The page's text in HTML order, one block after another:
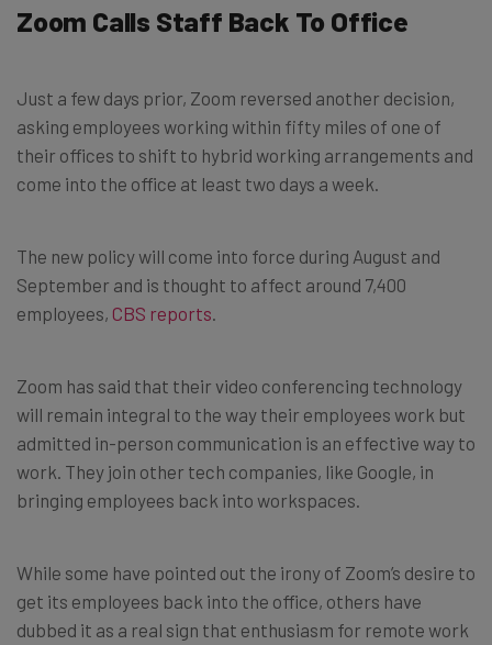
Zoom Calls Staff Back To Office
Just a few days prior, Zoom reversed another decision,
asking employees working within fifty miles of one of
their offices to shift to hybrid working arrangements and
come into the office at least two days a week.
The new policy will come into force during August and
September and is thought to affect around 7,400
employees, CBS reports
Zoom has said that their video conferencing technology
will remain integral to the way their employees work but
admitted in-person communication is an effective way to
work. They join other tech companies, like Google, in
bringing employees back into workspaces.
While some have pointed out the irony of Zoom’s desire to
get its employees back into the office, others have
dubbed it as a real sign that enthusiasm for remote work